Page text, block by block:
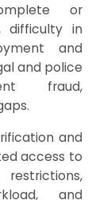
or
difficulty in
and
and police
fraud,
and
access to
and